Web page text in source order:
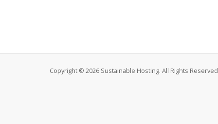
Copyright © 2026 Sustainable Hosting. All Rights